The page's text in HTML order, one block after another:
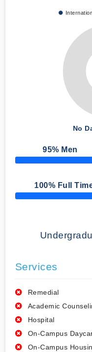
No
95% Men
50% Complete
100% Full
50% Complete
Services
Remedial
Academic
Hospital
On-Campus
On-Campus